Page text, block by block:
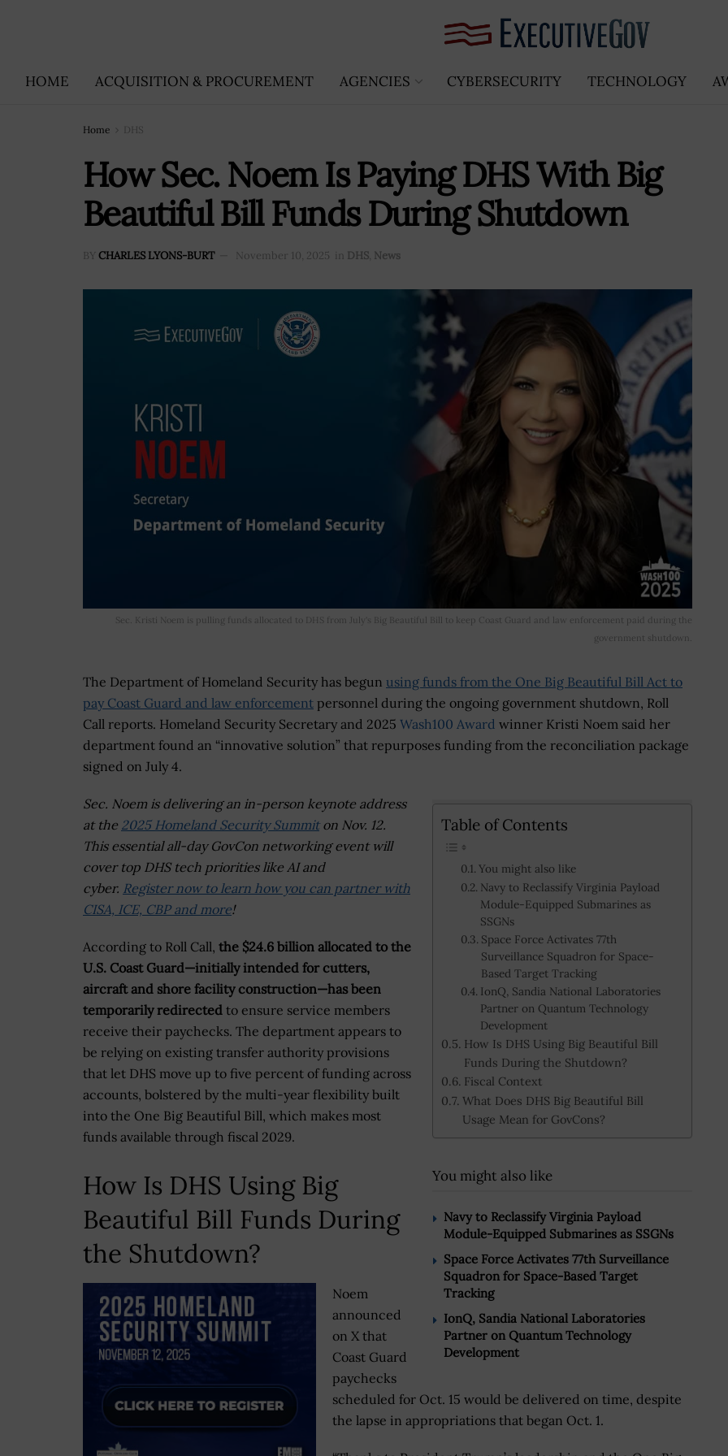
HOME ACQUISITION & PROCUREMENT AGENCIES CYBERSECURITY TECHNOLOGY
Home DHS
How Sec. Noem Is Paying DHS With Big
Beautiful Bill Funds During Shutdown
BY CHARLES LYONS-BURT November 10, 2025 in DHS, News
Sec. Kristi Noem is pulling funds allocated to DHS from July's Big Beautiful Bill to keep Coast Guard and law enforcement paid during the
government shutdown.
The Department of Homeland Security has begun using funds from the One Big Beautiful Bill Act to
pay Coast Guard and law enforcement personnel during the ongoing government shutdown, Roll
Call reports. Homeland Security Secretary and 2025 Wash100 Award winner Kristi Noem said her
department found an “innovative solution” that repurposes funding from the reconciliation package
signed on July 4.
Table of Contents
You might also like
Navy to Reclassify Virginia Payload
Module-Equipped Submarines as
SSGNs
Space Force Activates 77th
Surveillance Squadron for Space-
Based Target Tracking
IonQ, Sandia National Laboratories
Partner on Quantum Technology
Development
How Is DHS Using Big Beautiful Bill
Funds During the Shutdown?
Fiscal Context
What Does DHS Big Beautiful Bill
Usage Mean for GovCons?
You might also like
Navy to Reclassify Virginia Payload
Module-Equipped Submarines as SSGNs
Space Force Activates 77th Surveillance
Squadron for Space-Based Target
Tracking
IonQ, Sandia National Laboratories
Partner on Quantum Technology
Development
Sec. Noem is delivering an in-person keynote address
at the 2025 Homeland Security Summiton Nov. 12.
This essential all-day GovCon networking event will
cover top DHS tech priorities like AI and
cyber. Register now to learn how you can partner with
CISA, ICE, CBP and more!
According to Roll Call, the $24.6 billion allocated to the
U.S. Coast Guard—initially intended for cutters,
aircraft and shore facility construction—has been
temporarily redirected to ensure service members
receive their paychecks. The department appears to
be relying on existing transfer authority provisions
that let DHS move up to five percent of funding across
accounts, bolstered by the multi-year flexibility built
into the One Big Beautiful Bill, which makes most
funds available through fiscal 2029.
How Is DHS Using Big
Beautiful Bill Funds During
the Shutdown?
Noem
announced
on X that
Coast Guard
paychecks
scheduled for Oct. 15 would be delivered on time, despite
the lapse in appropriations that began Oct. 1.